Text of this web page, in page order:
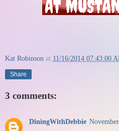
Kat Robinson at 11/16/2014 07:43:00
Share
3 comments:
DiningWithDebbie